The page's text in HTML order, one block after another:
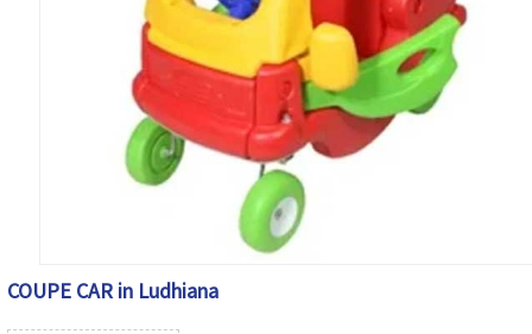
COUPE CAR in Ludhiana